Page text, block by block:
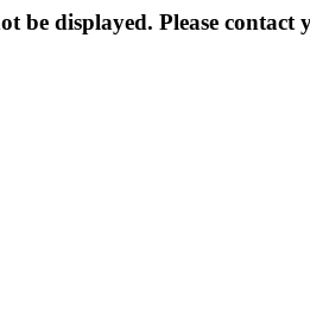
be displayed. Please